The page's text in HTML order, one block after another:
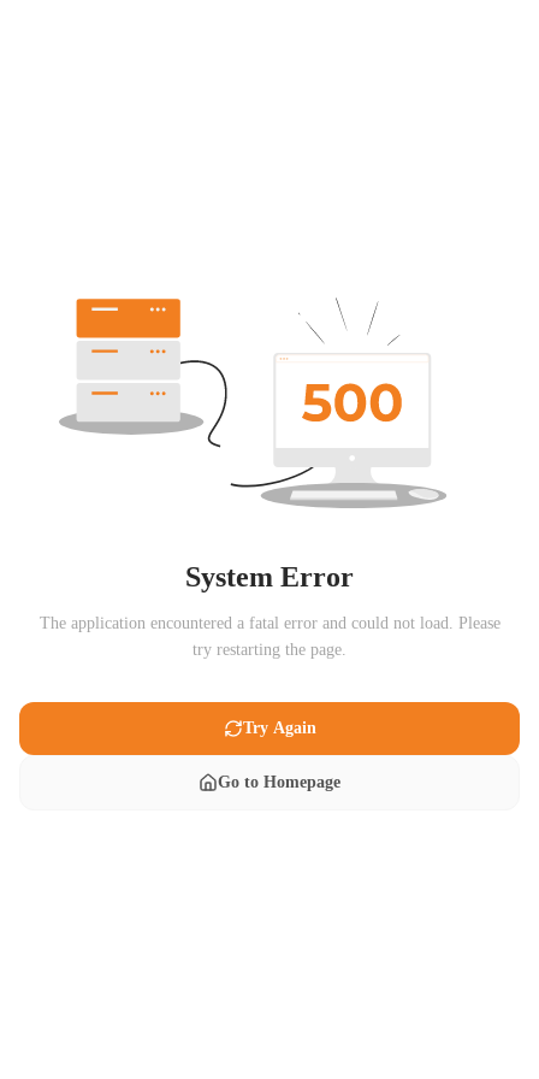
System Error
The application encountered a fatal error and could not load. Please
try restarting the page.
Try Again
Go to Homepage